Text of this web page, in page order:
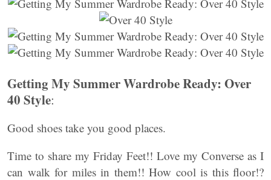
Getting My Summer Wardrobe Ready: Over
40 Style:
Good shoes take you good places.
Time to share my Friday Feet!! Love my Converse as I
can walk for miles in them!! How cool is this floor!?